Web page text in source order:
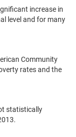
increase in
level and for many
Community
rates and the
statistically